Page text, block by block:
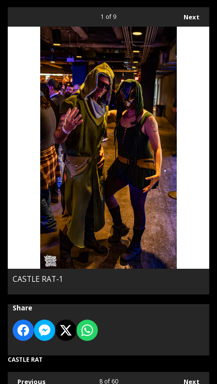
Next
1 of 9
CASTLE RAT-1
Share
CASTLE RAT
Previous Next
8of 60